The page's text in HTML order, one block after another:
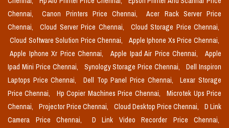
Chennai,
Canon Printers Price Chennai,
Acer Rack Server Price
Chennai,
Cloud Server Price Chennai,
Cloud Storage Price Chennai,
Cloud Software Solution Price Chennai,
Apple Iphone Xs Price Chennai,
Apple Iphone Xr Price Chennai,
Apple Ipad Air Price Chennai,
Apple
Ipad Mini Price Chennai,
Synology Storage Price Chennai,
Dell Inspiron
Laptops Price Chennai,
Dell Top Panel Price Chennai,
Lexar Storage
Price Chennai,
Hp Copier Machines Price Chennai,
Microtek Ups Price
Chennai,
Projector Price Chennai, Cloud Desktop Price Chennai,
D Link
Camera Price Chennai,
D Link Video Recorder Price Chennai,